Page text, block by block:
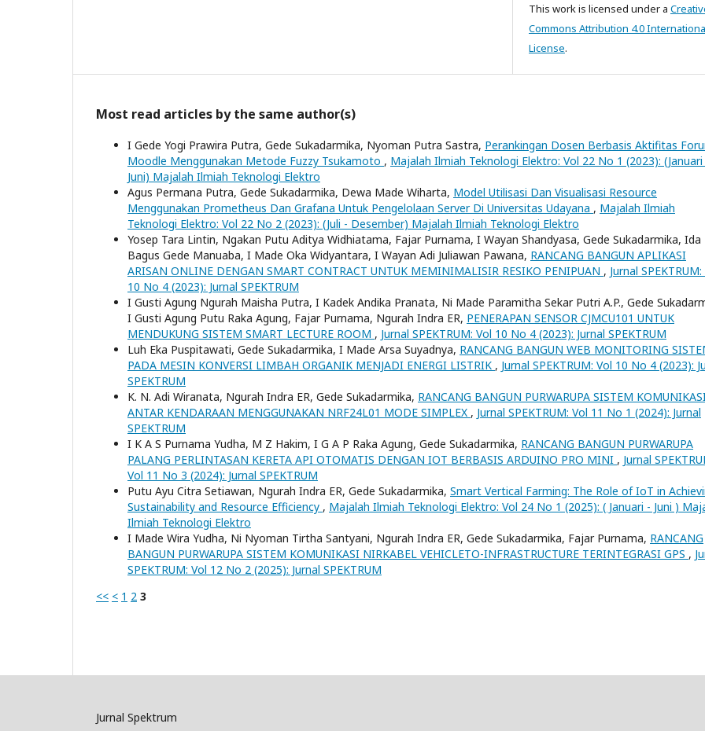
This work is licensed under a
Commons Attribution 4.0
License.
Most read articles by the same author(s)
I Gede Yogi Prawira Putra, Gede Sukadarmika, Nyoman Putra Sastra, Perankingan Dosen Berbasis Aktifitas
Moodle Menggunakan Metode Fuzzy Tsukamoto , Majalah Ilmiah Teknologi Elektro: Vol 22 No 1 (2023): (Januari
Juni) Majalah Ilmiah Teknologi Elektro
Agus Permana Putra, Gede Sukadarmika, Dewa Made Wiharta, Model Utilisasi Dan Visualisasi Resource
Menggunakan Prometheus Dan Grafana Untuk Pengelolaan Server Di Universitas Udayana , Majalah Ilmiah
Teknologi Elektro: Vol 22 No 2 (2023): (Juli - Desember) Majalah Ilmiah Teknologi Elektro
Yosep Tara Lintin, Ngakan Putu Aditya Widhiatama, Fajar Purnama, I Wayan Shandyasa, Gede Sukadarmika, Ida
Bagus Gede Manuaba, I Made Oka Widyantara, I Wayan Adi Juliawan Pawana, RANCANG BANGUN APLIKASI
ARISAN ONLINE DENGAN SMART CONTRACT UNTUK MEMINIMALISIR RESIKO PENIPUAN , Jurnal SPEKTRUM:
10 No 4 (2023): Jurnal SPEKTRUM
I Gusti Agung Ngurah Maisha Putra, I Kadek Andika Pranata, Ni Made Paramitha Sekar Putri A.P., Gede
I Gusti Agung Putu Raka Agung, Fajar Purnama, Ngurah Indra ER, PENERAPAN SENSOR CJMCU101 UNTUK
MENDUKUNG SISTEM SMART LECTURE ROOM , Jurnal SPEKTRUM: Vol 10 No 4 (2023): Jurnal SPEKTRUM
Luh Eka Puspitawati, Gede Sukadarmika, I Made Arsa Suyadnya, RANCANG BANGUN WEB MONITORING
PADA MESIN KONVERSI LIMBAH ORGANIK MENJADI ENERGI LISTRIK , Jurnal SPEKTRUM: Vol 10 No 4 (2023):
SPEKTRUM
K. N. Adi Wiranata, Ngurah Indra ER, Gede Sukadarmika, RANCANG BANGUN PURWARUPA SISTEM
ANTAR KENDARAAN MENGGUNAKAN NRF24L01 MODE SIMPLEX , Jurnal SPEKTRUM: Vol 11 No 1 (2024): Jurnal
SPEKTRUM
I K A S Purnama Yudha, M Z Hakim, I G A P Raka Agung, Gede Sukadarmika, RANCANG BANGUN PURWARUPA
PALANG PERLINTASAN KERETA API OTOMATIS DENGAN IOT BERBASIS ARDUINO PRO MINI , Jurnal
Vol 11 No 3 (2024): Jurnal SPEKTRUM
Putu Ayu Citra Setiawan, Ngurah Indra ER, Gede Sukadarmika, Smart Vertical Farming: The Role of IoT in
Sustainability and Resource Efficiency , Majalah Ilmiah Teknologi Elektro: Vol 24 No 1 (2025): ( Januari - Juni )
Ilmiah Teknologi Elektro
I Made Wira Yudha, Ni Nyoman Tirtha Santyani, Ngurah Indra ER, Gede Sukadarmika, Fajar Purnama, RANCANG
BANGUN PURWARUPA SISTEM KOMUNIKASI NIRKABEL VEHICLETO-INFRASTRUCTURE TERINTEGRASI GPS ,
SPEKTRUM: Vol 12 No 2 (2025): Jurnal SPEKTRUM
<< < 1 2 3
Jurnal Spektrum